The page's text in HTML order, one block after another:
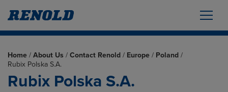
Home / About Us / Contact Renold / Europe / Poland /
Rubix Polska S.A.
Rubix Polska S.A.